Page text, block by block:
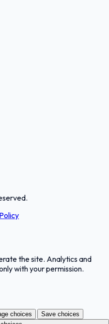
the site. Analytics and
with your permission.
choices
Save choices